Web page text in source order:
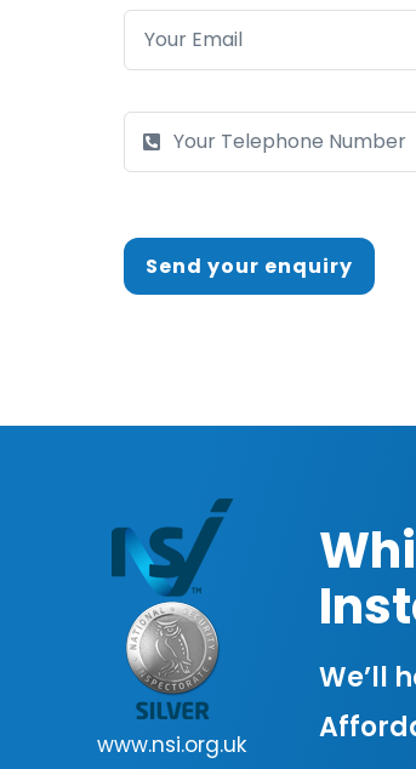
Send your enquiry
www.nsi.org.uk
We’ll